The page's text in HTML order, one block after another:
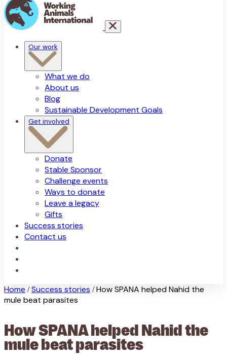
Our work
What we do
About us
Blog
Sustainable Development Goals
Get involved
Donate
Stable Sponsor
Challenge events
Ways to donate
Leave a legacy
Gifts
Success stories
Contact us
Home / Success stories / How SPANA helped Nahid the
mule beat parasites
How SPANA helped Nahid the
mule beat parasites